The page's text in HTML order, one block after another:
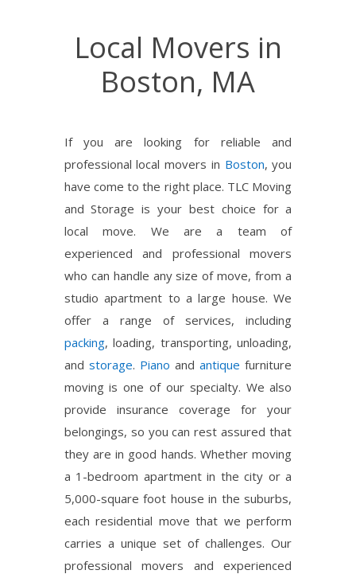
Local Movers in
Boston, MA
If you are looking for reliable and
professional local movers in Boston, you
have come to the right place. TLC Moving
and Storage is your best choice for a
local move. We are a team of
experienced and professional movers
who can handle any size of move, from a
studio apartment to a large house. We
offer a range of services, including
packing, loading, transporting, unloading,
and storage. Piano andantique furniture
moving is one of our specialty. We also
provide insurance coverage for your
belongings, so you can rest assured that
they are in good hands.Whether moving
a 1-bedroom apartment in the city or a
5,000-square foot house in the suburbs,
each residential move that we perform
carries a unique set of challenges. Our
professional movers and experienced